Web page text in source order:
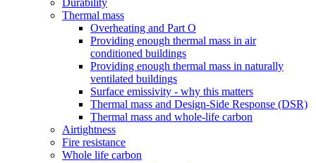
Durability
Thermal mass
Overheating and Part O
Providing enough thermal mass in air
conditioned buildings
Providing enough thermal mass in naturally
ventilated buildings
Surface emissivity - why this matters
Thermal mass and Design-Side Response (DSR)
Thermal mass and whole-life carbon
Airtightness
Fire resistance
Whole life carbon